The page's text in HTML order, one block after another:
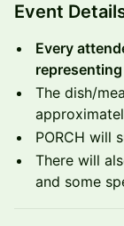
​​Event
​Every
​​The dish/
​​PORCH will
​​There will
and some